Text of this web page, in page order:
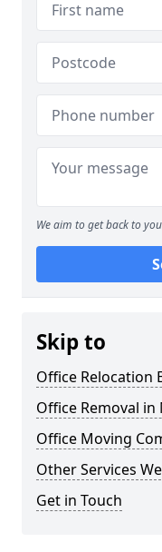
We aim to get back to
Skip to
Office Relocation
Office Removal
Office Moving
Other Services
Get in Touch